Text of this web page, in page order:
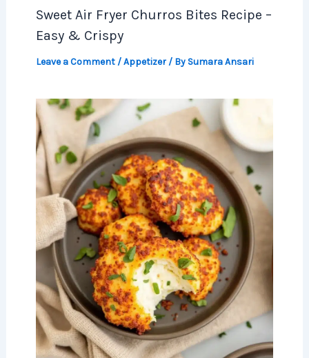
Sweet Air Fryer Churros Bites Recipe –
Easy & Crispy
Leave a Comment /Appetizer/ By Sumara Ansari